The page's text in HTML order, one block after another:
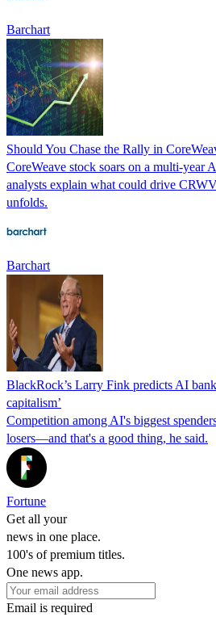
Barchart
Should You Chase the Rally in
CoreWeave stock soars on a multi-year
analysts explain what could drive
unfolds.
Barchart
BlackRock’s Larry Fink predicts AI
capitalism’
Competition among AI's biggest
losers—and that's a good thing, he said.
Fortune
Get all your
news in one place.
100's of premium titles.
One news app.
Email is required